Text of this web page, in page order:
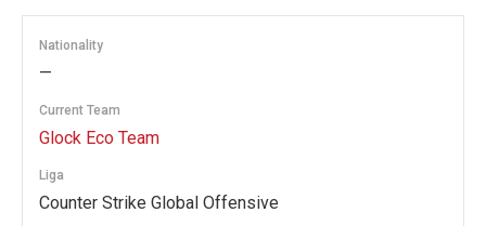
Nationality
—
Current Team
Glock Eco Team
Liga
Counter Strike Global Offensive